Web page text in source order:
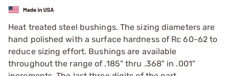
Heat treated steel bushings. The sizing diameters are
hand polished with a surface hardness of Rc 60-62 to
reduce sizing effort. Bushings are available
throughout the range of .185" thru .368" in .001"